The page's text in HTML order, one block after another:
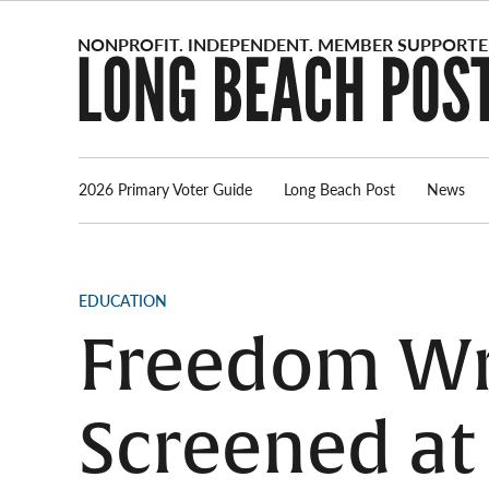
2026 Primary Voter Guide Long Beach Post News
POSTED
EDUCATION
Freedom
Screened